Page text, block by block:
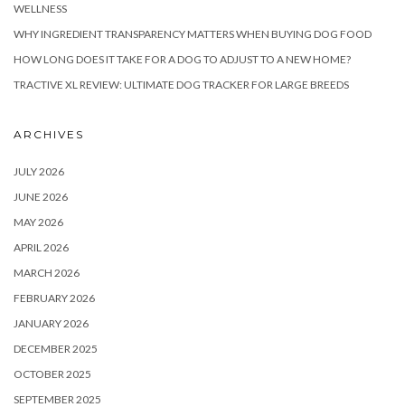
WELLNESS
WHY INGREDIENT TRANSPARENCY MATTERS WHEN BUYING DOG FOOD
HOW LONG DOES IT TAKE FOR A DOG TO ADJUST TO A NEW HOME?
TRACTIVE XL REVIEW: ULTIMATE DOG TRACKER FOR LARGE BREEDS
ARCHIVES
JULY 2026
JUNE 2026
MAY 2026
APRIL 2026
MARCH 2026
FEBRUARY 2026
JANUARY 2026
DECEMBER 2025
OCTOBER 2025
SEPTEMBER 2025